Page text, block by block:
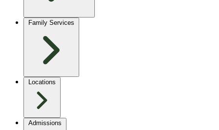
Family Services
Locations
Admissions